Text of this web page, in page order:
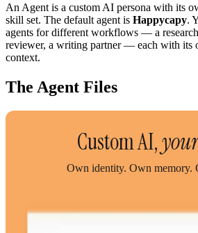
An Agent is a custom AI persona with its
skill set. The default agent is Happycapy.
agents for different workflows — a research
reviewer, a writing partner — each with its
context.
The Agent Files
Custom AI,
Own identity. Own memory.